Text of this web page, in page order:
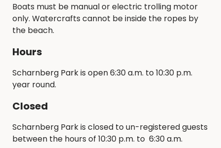
Boats must be manual or electric trolling motor
only. Watercrafts cannot be inside the ropes by
the beach.
Hours
Scharnberg Park is open 6:30 a.m. to 10:30 p.m.
year round.
Closed
Scharnberg Park is closed to un-registered guests
between the hours of 10:30 p.m. to 6:30 a.m.